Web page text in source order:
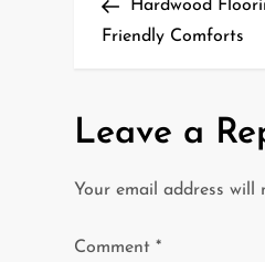
o
t
n
PostHardwood
Friendly Comforts
Leave a
Your email address will
Comment*